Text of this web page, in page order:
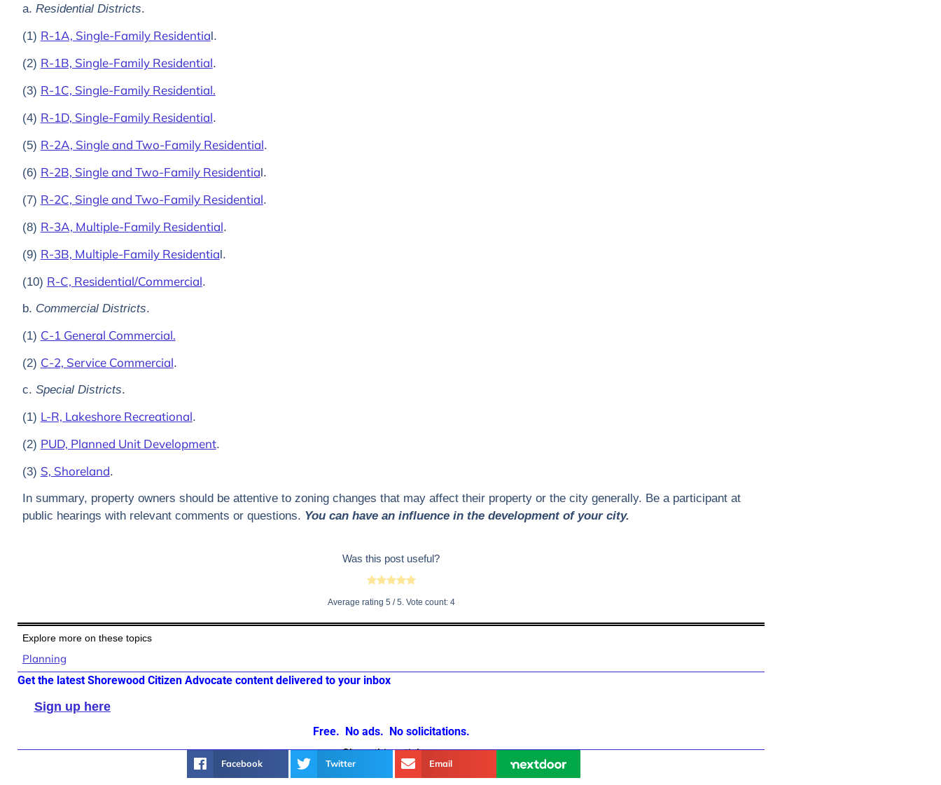
a. Residential Districts.
(1) R-1A, Single-Family Residentia l.
(2) R-1B, Single-Family Residential.
(3) R-1C, Single-Family Residential.
(4) R-1D, Single-Family Residential.
(5) R-2A, Single and Two-Family Residential.
(6) R-2B, Single and Two-Family Residentia l.
(7) R-2C, Single and Two-Family Residential.
(8) R-3A, Multiple-Family Residential.
(9) R-3B, Multiple-Family Residentia l.
(10) R-C, Residential/Commercial.
b. Commercial Districts.
(1) C-1 General Commercial.
(2) C-2, Service Commercial.
c. Special Districts.
(1) L-R, Lakeshore Recreational.
(2) PUD, Planned Unit Development.
(3) S, Shoreland.
In summary, property owners should be attentive to zoning changes that may affect their property or the city generally. Be a participant at
public hearings with relevant comments or questions. You can have an influence in the development of your city.
Was this post useful?
Average rating 5 / 5. Vote count: 4
Explore more on these topics
Planning
Get the latest Shorewood Citizen Advocate content delivered to your inbox
Sign up here
Free. No ads. No solicitations.
Share this article
Facebook Twitter Email